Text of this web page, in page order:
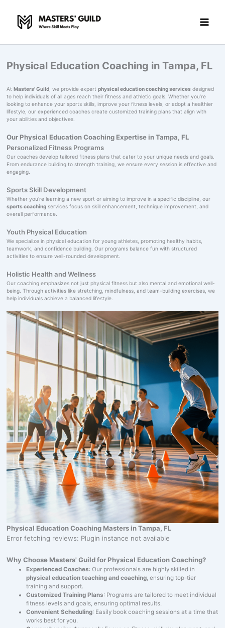
content
Physical Education Coaching in Tampa, FL
At Masters' Guild, we provide expert physical education coaching servicesdesigned
to help individuals of all ages reach their fitness and athletic goals. Whether you’re
looking to enhance your sports skills, improve your fitness levels, or adopt a healthier
lifestyle, our experienced coaches create customized training plans that align with
your abilities and objectives.
Our Physical Education Coaching Expertise in Tampa, FL
Personalized Fitness Programs
Our coaches develop tailored fitness plans that cater to your unique needs and goals.
From endurance building to strength training, we ensure every session is effective and
engaging.
Sports Skill Development
Whether you’re learning a new sport or aiming to improve in a specific discipline, our
sports coachingservices focus on skill enhancement, technique improvement, and
overall performance.
Youth Physical Education
We specialize in physical education for young athletes, promoting healthy habits,
teamwork, and confidence building. Our programs balance fun with structured
activities to ensure well-rounded development.
Holistic Health and Wellness
Our coaching emphasizes not just physical fitness but also mental and emotional well-
being. Through activities like stretching, mindfulness, and team-building exercises, we
help individuals achieve a balanced lifestyle.
Physical Education Coaching Masters in Tampa, FL
Error fetching reviews: Plugin instance not available
Why Choose Masters' Guild for Physical Education Coaching?
Experienced Coaches: Our professionals are highly skilled in
physical education teaching and coaching, ensuring top-tier
training and support.
Customized Training Plans: Programs are tailored to meet individual
fitness levels and goals, ensuring optimal results.
Convenient Scheduling: Easily book coaching sessions at a time that
works best for you.